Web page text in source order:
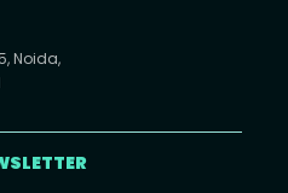
Noida,